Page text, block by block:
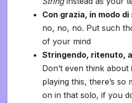
Con grazia, in modo
no, no, no. Put such
of your mind
Stringendo, ritenuto,
Don’t even think about
playing this, there’s so
on in that solo, if you